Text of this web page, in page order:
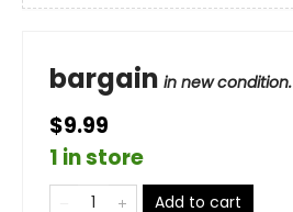
bargain in new condition.
$9.99
1 in store
Add to cart